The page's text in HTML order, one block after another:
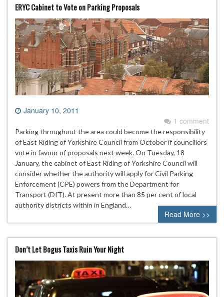
ERYC Cabinet to Vote on Parking Proposals
January 10, 2011
1 comment
Parking throughout the area could become the responsibility
of East Riding of Yorkshire Council from October if councillors
vote in favour of proposals next week. On Tuesday, 18
January, the cabinet of East Riding of Yorkshire Council will
consider whether the authority will apply for Civil Parking
Enforcement (CPE) powers from the Department for
Transport (DfT). At present more than 85 per cent of local
authority districts within in England…
Read More >>
Don’t Let Bogus Taxis Ruin Your Night